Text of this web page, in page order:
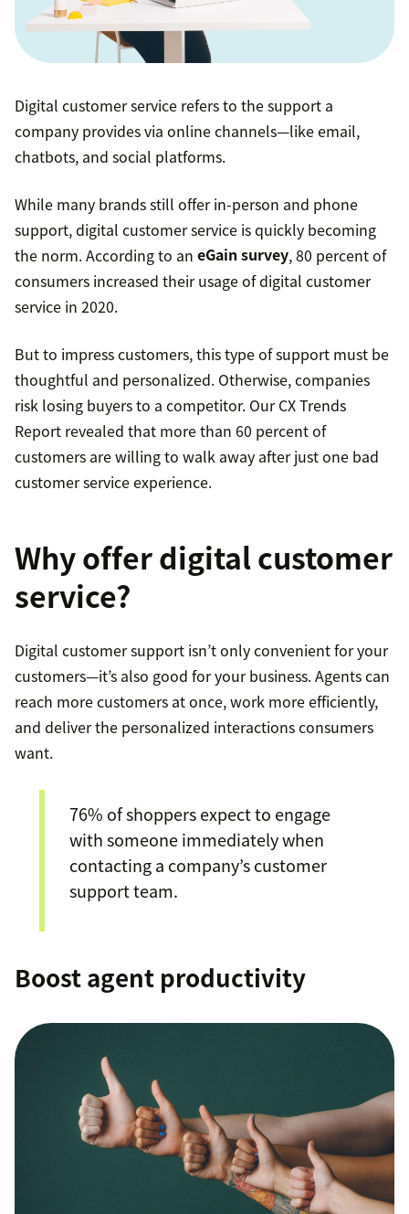
Digital customer service refers to the support a
company provides via online channels—like email,
chatbots, and social platforms.
While many brands still offer in-person and phone
support, digital customer service is quickly becoming
the norm. According to an eGain survey, 80 percent of
consumers increased their usage of digital customer
service in 2020.
But to impress customers, this type of support must be
thoughtful and personalized. Otherwise, companies
risk losing buyers to a competitor. Our CX Trends
Report revealed that more than 60 percent of
customers are willing to walk away after just one bad
customer service experience.
Why offer digital customer
service?
Digital customer support isn’t only convenient for your
customers—it’s also good for your business. Agents can
reach more customers at once, work more efficiently,
and deliver the personalized interactions consumers
want.
76% of shoppers expect to engage
with someone immediately when
contacting a company’s customer
support team.
Boost agent productivity